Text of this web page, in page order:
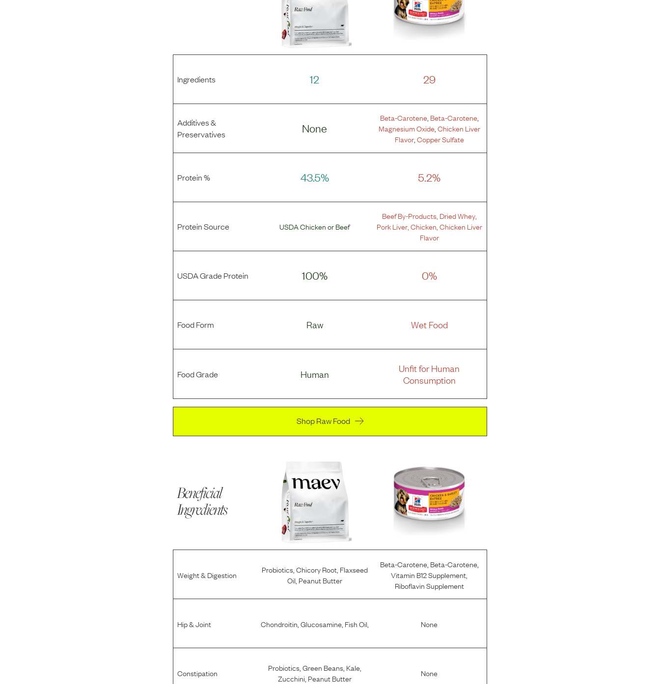
Ingredients 12 29
Additives &
Preservatives
None
Beta-Carotene, Beta-Carotene,
Magnesium Oxide, Chicken Liver
Flavor, Copper Sulfate
Protein % 43.5% 5.2%
Protein Source USDA ChickenorBeef
Beef By-Products, Dried Whey,
Pork Liver, Chicken Chicken Liver
Flavor
USDA Grade Protein 100% 0%
Food Form Raw Wet Food
Food Grade Human
Unfit for Human
Consumption
Shop Raw Food
Beneficial
Ingredients
Weight & Digestion Probiotics, Chicory Root, Flaxseed
Oil Peanut Butter
Beta-Carotene, Beta-Carotene,
Vitamin B12 Supplement
Riboflavin Supplement
Hip & Joint Chondroitin Glucosamine, Fish Oil None
Constipation Probiotics, Green Beans, Kale,
Zucchini Peanut Butter None